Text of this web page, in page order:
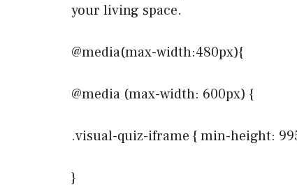
your living space.
@media(max-width:480px){
@media (max-width: 600px) {
.visual-quiz-iframe { min-height:
}